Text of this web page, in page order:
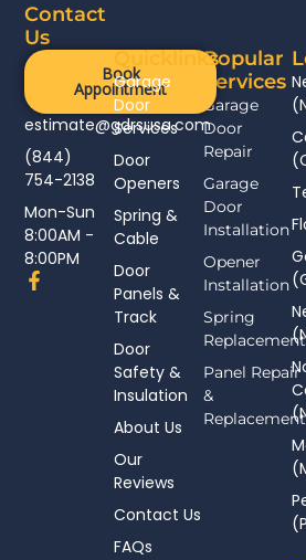
Popular
Services
Garage
Door
Repair
Garage
Door
Installation
Opener
Installation
Spring
Replacement
Panel Repair
&
Replacement
Contact
Us
Book
Appointment
estimate@gdrsusa.com
(844)
754-2138
Mon-Sun
8:00AM -
8:00PM
F
a
Quicklinks
Garage
Door
Services
Door
Openers
Spring &
Cable
Door
Panels &
Track
Door
Safety &
Insulation
About Us
Our
Reviews
Contact Us
FAQs